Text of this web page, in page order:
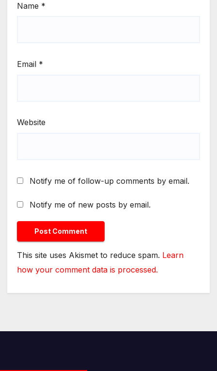
Name *
Email *
Website
Notify me of follow-up comments by email.
Notify me of new posts by email.
This site uses Akismet to reduce spam. Learn
how your comment data is processed.